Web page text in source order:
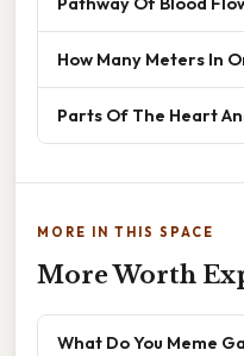
How Many Meters In
Parts Of The Heart
MORE IN THIS SPACE
More Worth
What Do You Meme